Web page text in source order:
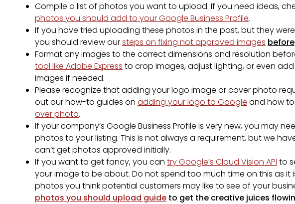
Compile a list of photos you want to upload. If you need ideas,
photos you should add to your Google Business Profile.
If you have tried uploading these photos in the past, but they
you should review oursteps on fixing not approved images before
Format any images to the correct dimensions and resolution
tool like Adobe Express to crop images, adjust lighting, or even
images if needed.
Please recognize that adding your logo image or cover photo
out our how-to guides on adding your logo to Google and how to
over photo.
If your company’s Google Business Profile is very new, you may
photos to your listing. This is not always a requirement, but we
can’t get photos approved initially.
If you want to get fancy, you can try Google’s Cloud Vision API to
your image to be about. Do not spend too much time on this as it
photos you think potential customers may like to see of your
photos you should upload guide to get the creative juices